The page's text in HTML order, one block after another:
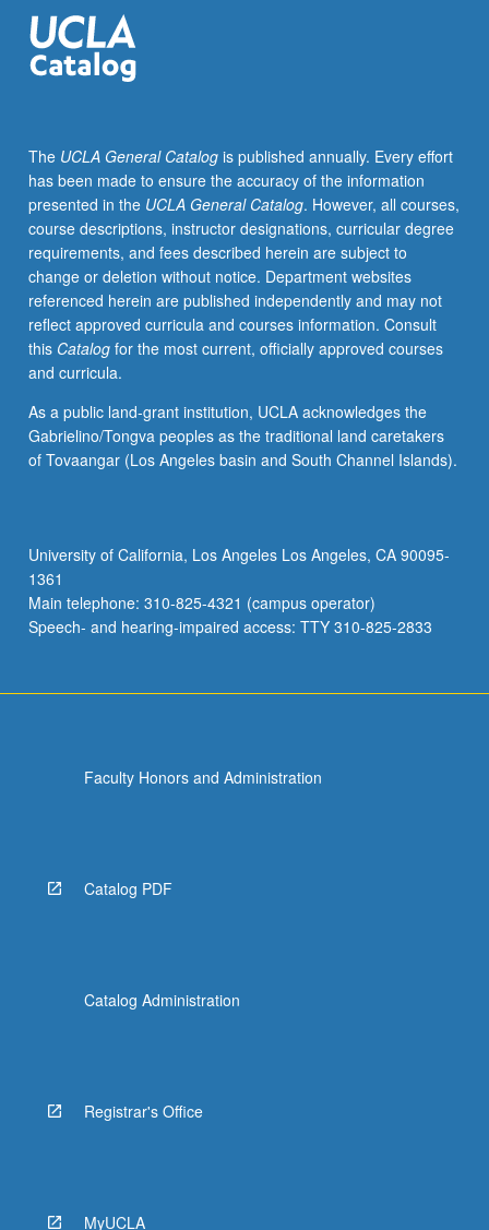
centered
pedagogy,
reflective
assessment
of
student
writing,
guidance
of
revision
process,
and
specialized
issues
that
may
context.
Practical
concerns
of
below.
The UCLA General Catalogis published annually. Every effort
has been made to ensure the accuracy of the information
presented in the UCLA General Catalog. However, all courses,
course descriptions, instructor designations, curricular degree
requirements, and fees described herein are subject to
change or deletion without notice. Department websites
referenced herein are published independently and may not
reflect approved curricula and courses information. Consult
this Catalogfor the most current, officially approved courses
and curricula.
As a public land-grant institution, UCLA acknowledges the
Gabrielino/Tongva peoples as the traditional land caretakers
of Tovaangar (Los Angeles basin and South Channel Islands).
University of California, Los Angeles Los Angeles, CA 90095-
1361
Main telephone: 310-825-4321 (campus operator)
Speech- and hearing-impaired access: TTY 310-825-2833
Faculty Honors and Administration
Catalog PDF
Catalog Administration
Registrar's Office
MyUCLA